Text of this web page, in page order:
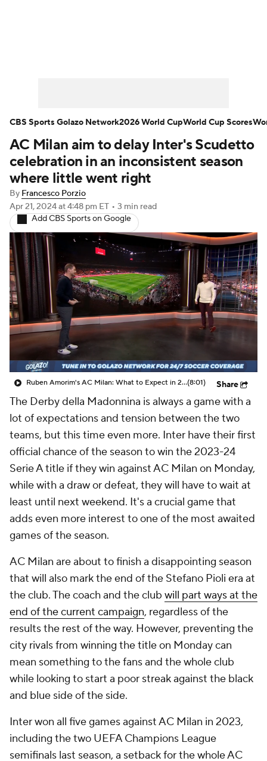
Bundesliga La Liga Liga MX
Carabao Cup World Cup
EFL Championship
Women's Champions League
Women's World Cup
CBS Sports Golazo Network Video
Soccer Betting Shop
AC Milan aim to delay Inter's Scudetto
celebration in an inconsistent season
where little went right
By Francesco Porzio
Apr 21, 2024at 4:48 pm ET • 3 min read
Add CBS Sports on Google
Ruben Amorim's AC Milan: What to Expect in 2026/27 - Morning Footy(8:01) Share
The Derby della Madonnina is always a game with a
lot of expectations and tension between the two
teams, but this time even more. Inter have their first
official chance of the season to win the 2023-24
Serie A title if they win against AC Milan on Monday,
while with a draw or defeat, they will have to wait at
least until next weekend. It's a crucial game that
adds even more interest to one of the most awaited
games of the season.
AC Milan are about to finish a disappointing season
that will also mark the end of the Stefano Pioli era at
the club. The coach and the club will part ways at the
end of the current campaign, regardless of the
results the rest of the way. However, preventing the
city rivals from winning the title on Monday can
mean something to the fans and the whole club
while looking to start a poor streak against the black
and blue side of the side.
Inter won all five games against AC Milan in 2023,
including the two UEFA Champions League
semifinals last season, a setback for the whole AC
CBS Sports Golazo Network2026 World CupWorld Cup Scores